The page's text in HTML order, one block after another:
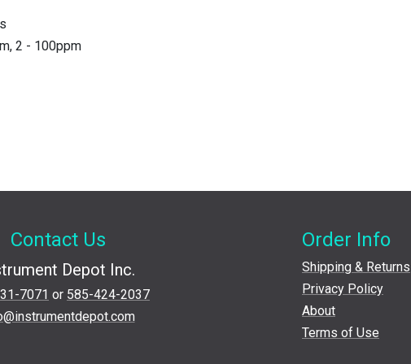
2 - 100ppm
Contact Us
Depot Inc.
7071 or 585-424-2037
Order Info
Shipping & Returns
Privacy Policy
About
Terms of Use